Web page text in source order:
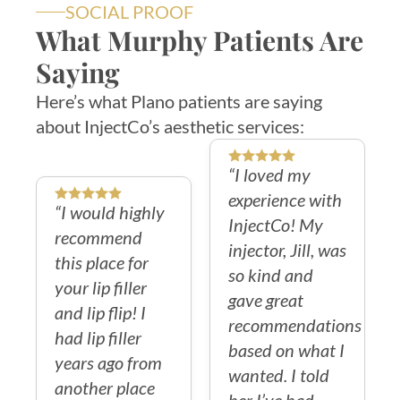
SOCIAL PROOF
What Murphy Patients Are
Saying
Here’s what Plano patients are saying
about InjectCo’s aesthetic services:
“I would highly
recommend
this place for
your lip filler
and lip flip! I
had lip filler
years ago from
another place
“I loved my
experience with
InjectCo! My
injector, Jill, was
so kind and
gave great
recommendations
based on what I
wanted. I told